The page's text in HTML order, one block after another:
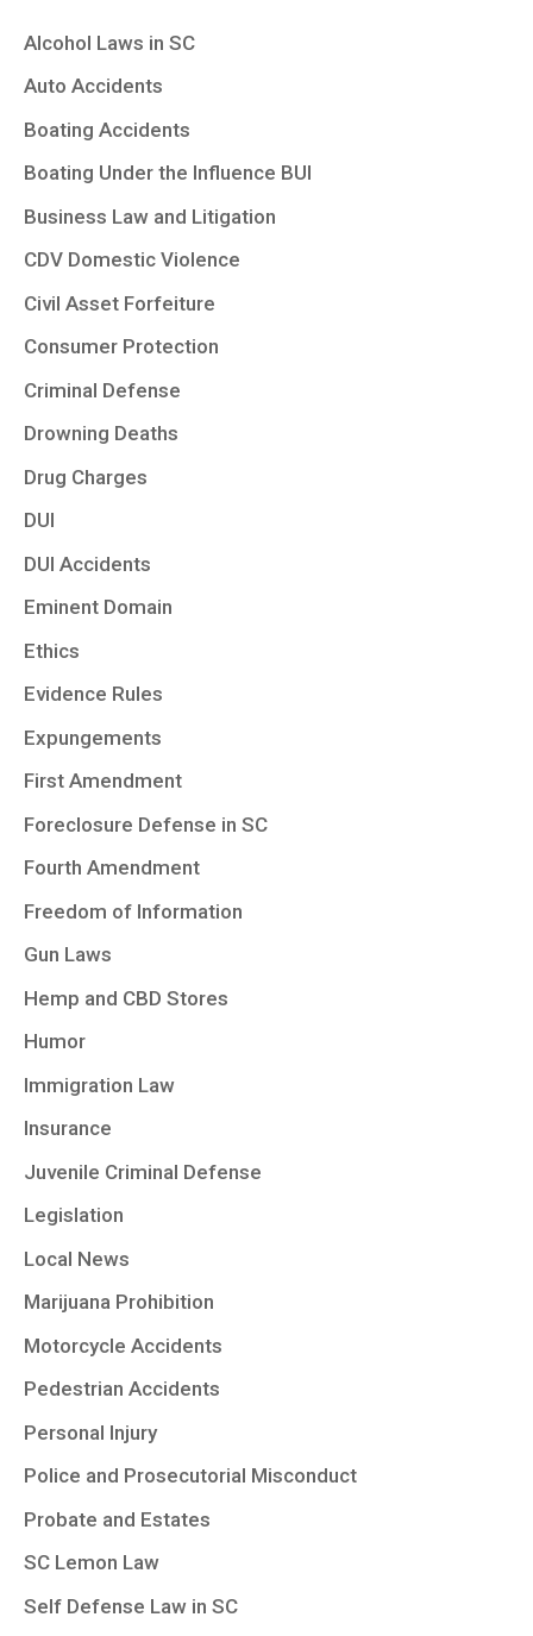
Alcohol Laws in SC
Auto Accidents
Boating Accidents
Boating Under the Influence BUI
Business Law and Litigation
CDV Domestic Violence
Civil Asset Forfeiture
Consumer Protection
Criminal Defense
Drowning Deaths
Drug Charges
DUI
DUI Accidents
Eminent Domain
Ethics
Evidence Rules
Expungements
First Amendment
Foreclosure Defense in SC
Fourth Amendment
Freedom of Information
Gun Laws
Hemp and CBD Stores
Humor
Immigration Law
Insurance
Juvenile Criminal Defense
Legislation
Local News
Marijuana Prohibition
Motorcycle Accidents
Pedestrian Accidents
Personal Injury
Police and Prosecutorial Misconduct
Probate and Estates
SC Lemon Law
Self Defense Law in SC